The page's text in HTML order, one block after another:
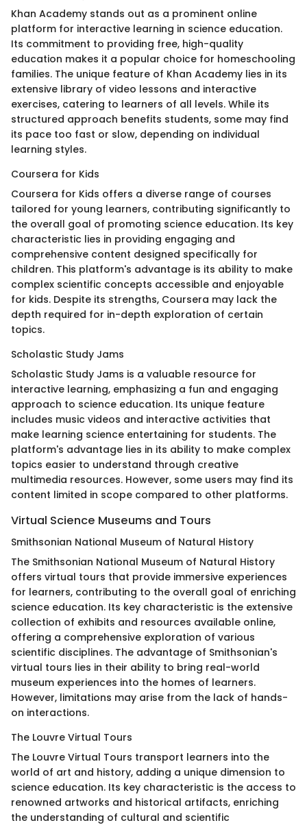
Khan Academy stands out as a prominent online
platform for interactive learning in science education.
Its commitment to providing free, high-quality
education makes it a popular choice for homeschooling
families. The unique feature of Khan Academy lies in its
extensive library of video lessons and interactive
exercises, catering to learners of all levels. While its
structured approach benefits students, some may find
its pace too fast or slow, depending on individual
learning styles.
Coursera for Kids
Coursera for Kids offers a diverse range of courses
tailored for young learners, contributing significantly to
the overall goal of promoting science education. Its key
characteristic lies in providing engaging and
comprehensive content designed specifically for
children. This platform's advantage is its ability to make
complex scientific concepts accessible and enjoyable
for kids. Despite its strengths, Coursera may lack the
depth required for in-depth exploration of certain
topics.
Scholastic Study Jams
Scholastic Study Jams is a valuable resource for
interactive learning, emphasizing a fun and engaging
approach to science education. Its unique feature
includes music videos and interactive activities that
make learning science entertaining for students. The
platform's advantage lies in its ability to make complex
topics easier to understand through creative
multimedia resources. However, some users may find its
content limited in scope compared to other platforms.
Virtual Science Museums and Tours
Smithsonian National Museum of Natural History
The Smithsonian National Museum of Natural History
offers virtual tours that provide immersive experiences
for learners, contributing to the overall goal of enriching
science education. Its key characteristic is the extensive
collection of exhibits and resources available online,
offering a comprehensive exploration of various
scientific disciplines. The advantage of Smithsonian's
virtual tours lies in their ability to bring real-world
museum experiences into the homes of learners.
However, limitations may arise from the lack of hands-
on interactions.
The Louvre Virtual Tours
The Louvre Virtual Tours transport learners into the
world of art and history, adding a unique dimension to
science education. Its key characteristic is the access to
renowned artworks and historical artifacts, enriching
the understanding of cultural and scientific